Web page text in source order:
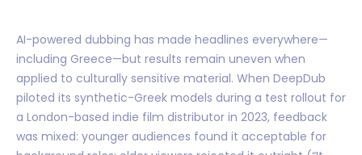
AI-powered dubbing has made headlines everywhere—
including Greece—but results remain uneven when
applied to culturally sensitive material. When DeepDub
piloted its synthetic-Greek models during a test rollout for
a London-based indie film distributor in 2023, feedback
was mixed: younger audiences found it acceptable for